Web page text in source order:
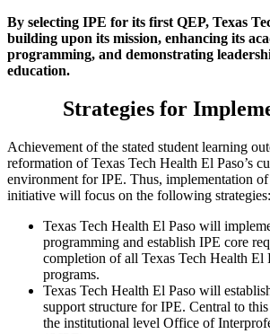
By selecting IPE for its first QEP, Texas
building upon its mission, enhancing its
programming, and demonstrating
education.
Strategies for
Achievement of the stated student learning
reformation of Texas Tech Health El Paso’s
environment for IPE. Thus, implementation
initiative will focus on the following strategies:
Texas Tech Health El Paso will
programming and establish IPE core
completion of all Texas Tech Health El
programs.
Texas Tech Health El Paso will
support structure for IPE. Central to
the institutional level Office of